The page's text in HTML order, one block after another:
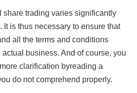
share trading varies significantly
It is thus necessary to ensure that
all the terms and conditions
business. And of course, you
clarification byreading a
do not comprehend properly.